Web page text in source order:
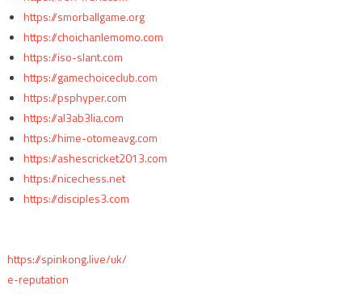
https://smorballgame.org
https://choichanlemomo.com
https://iso-slant.com
https://gamechoiceclub.com
https://psphyper.com
https://al3ab3lia.com
https://hime-otomeavg.com
https://ashescricket2013.com
https://nicechess.net
https://disciples3.com
https://spinkong.live/uk/
e-reputation